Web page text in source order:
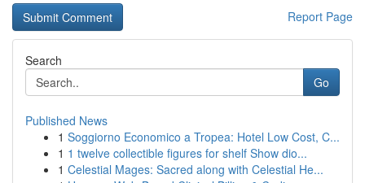
Report Page
Search
Go
Published News
1 Soggiorno Economico a Tropea: Hotel Low Cost, C...
1 1 twelve collectible figures for shelf Show dio...
1 Celestial Mages: Sacred along with Celestial He...